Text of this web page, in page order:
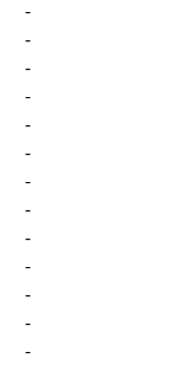
-
-
-
-
-
-
-
-
-
-
-
-
-